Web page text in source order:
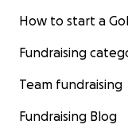
How to start a
Fundraising
Team fundraising
Fundraising Blog